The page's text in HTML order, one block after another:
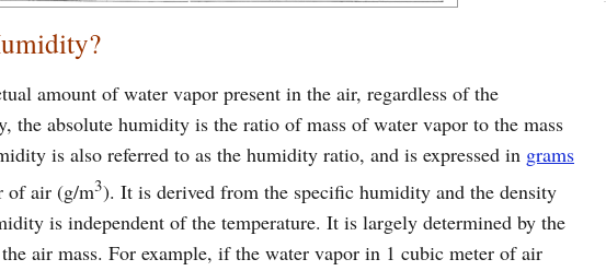
amount of water vapor present in the air, regardless of the
the absolute humidity is the ratio of mass of water vapor to the mass
is also referred to as the humidity ratio, and is expressed in grams
of air (g/m3). It is derived from the specific humidity and the density
is independent of the temperature. It is largely determined by the
the air mass. For example, if the water vapor in 1 cubic meter of air